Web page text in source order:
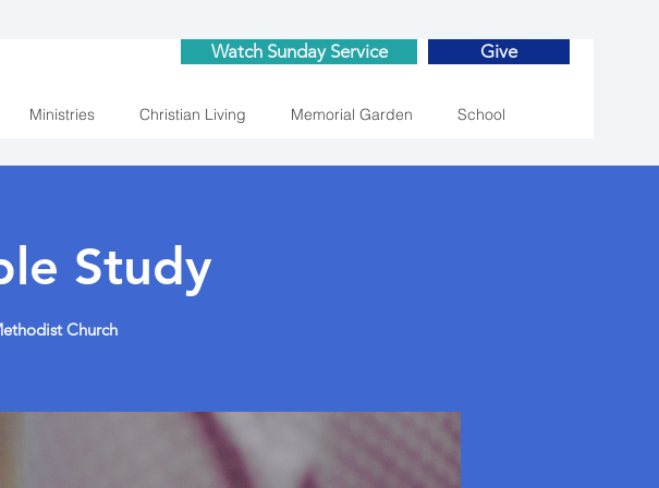
Watch Sunday Service Give
Ministries Christian Living Memorial Garden School
Study
Church